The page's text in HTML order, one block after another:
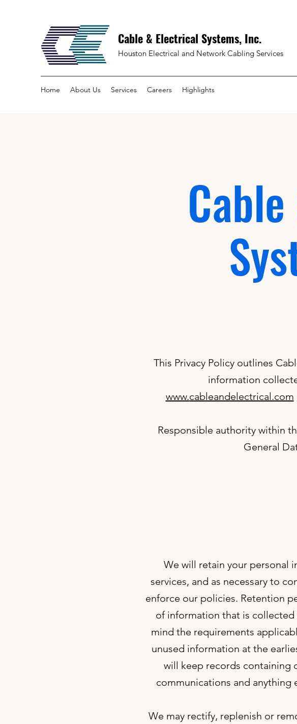
Cable & Electrical Systems, Inc.
Houston Electrical and Network Cabling Services
Home About Us Services Careers Highlights
This Privacy Policy outlines
information
www.cableandelectrical.com
Responsible authority within
General
We will retain your personal
services, and as necessary to
enforce our policies. Retention
of information that is
mind the requirements
unused information at the
will keep records containing
communications and anything
We may rectify, replenish or